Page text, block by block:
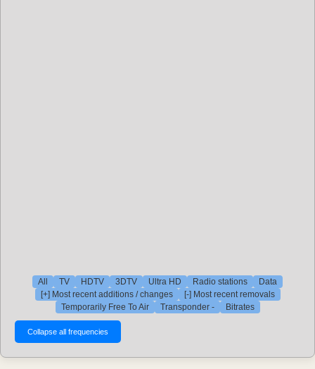
All TV HDTV 3DTV Ultra HD Radio stations
Data
[+] Most recent additions / changes
[-] Most recent removals
Temporarily Free To Air
Transponder - Bitrates